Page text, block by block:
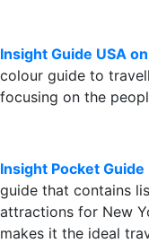
Insight Guide USA
colour guide to
focusing on the
Insight Pocket
guide that contains
attractions for New
makes it the ideal